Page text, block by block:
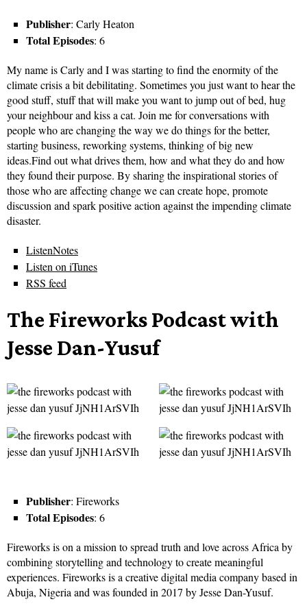
Publisher: Carly Heaton
Total Episodes: 6
My name is Carly and I was starting to find the enormity of the
climate crisis a bit debilitating. Sometimes you just want to hear the
good stuff, stuff that will make you want to jump out of bed, hug
your neighbour and kiss a cat. Join me for conversations with
people who are changing the way we do things for the better,
starting business, reworking systems, thinking of big new
ideas.Find out what drives them, how and what they do and how
they found their purpose. By sharing the inspirational stories of
those who are affecting change we can create hope, promote
discussion and spark positive action against the impending climate
disaster.
ListenNotes
Listen on iTunes
RSS feed
The Fireworks Podcast with
Jesse Dan-Yusuf
Publisher: Fireworks
Total Episodes: 6
Fireworks is on a mission to spread truth and love across Africa by
combining storytelling and technology to create meaningful
experiences. Fireworks is a creative digital media company based in
Abuja, Nigeria and was founded in 2017 by Jesse Dan-Yusuf.